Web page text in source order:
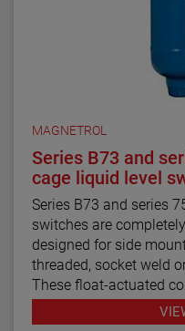
MAGNETROL
Series B73 and
cage liquid level
Series B73 and series
switches are
designed for side
threaded, socket weld
These float-actuated
reliability in process